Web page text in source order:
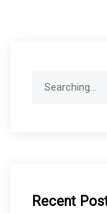
Recent